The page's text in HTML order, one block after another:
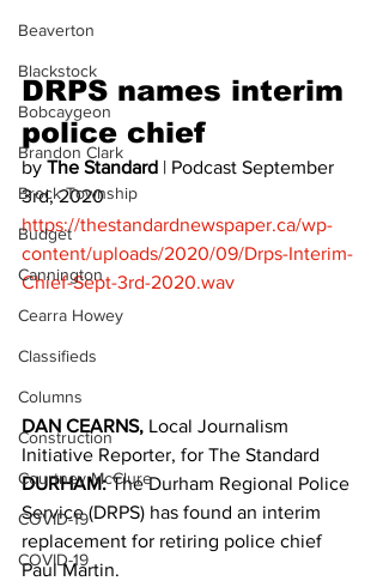
Beaverton
Blackstock
Bobcaygeon
Brandon Clark
Brock Township
Budget
Cannington
Cearra Howey
Classifieds
Columns
Construction
Courtney McClure
COVID-19
COVID-19
DRPS names interim
police chief
by The Standard | Podcast September
3rd, 2020
https://thestandardnewspaper.ca/wp-
content/uploads/2020/09/Drps-Interim-
Chief-Sept-3rd-2020.wav
DAN CEARNS, Local Journalism
Initiative Reporter, for The Standard
DURHAM: The Durham Regional Police
Service (DRPS) has found an interim
replacement for retiring police chief
Paul Martin.